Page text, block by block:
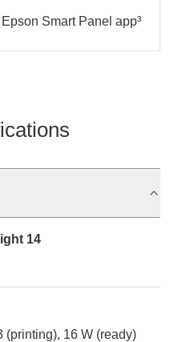
Smart Panel app³
14
(printing), 16 W (ready)